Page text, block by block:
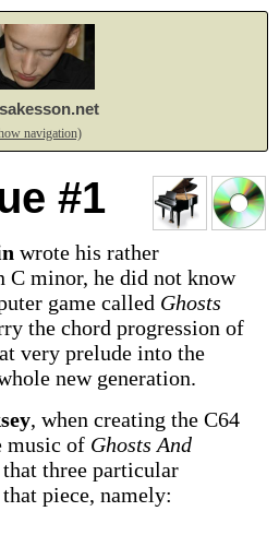
navigation)
#1
wrote his rather
C minor, he did not know
game called Ghosts
the chord progression of
very prelude into the
new generation.
, when creating the C64
music of Ghosts And
three particular
piece, namely: